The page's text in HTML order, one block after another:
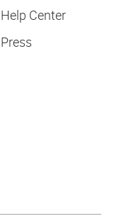
Help Center
Press